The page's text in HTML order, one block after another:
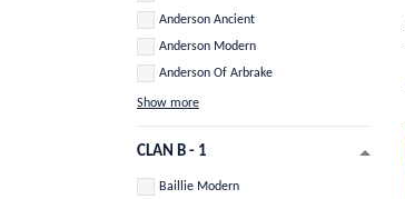
Anderson Ancient
Anderson Modern
Anderson Of Arbrake
Show more
CLAN B - 1
Baillie Modern